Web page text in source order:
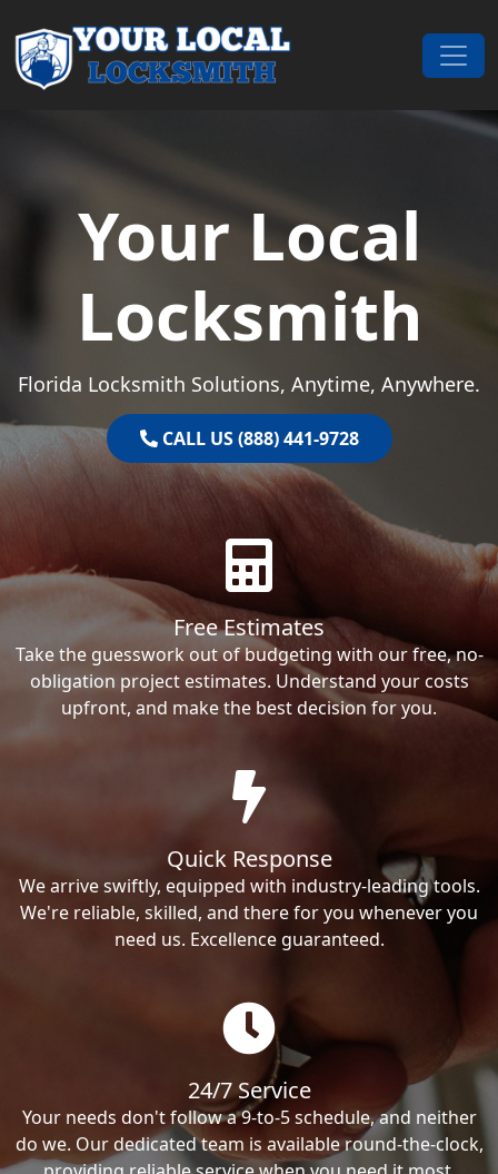
Main Navigation
Your Local
Locksmith
Florida Locksmith Solutions, Anytime, Anywhere.
CALL US (888) 441-9728
Free Estimates
Take the guesswork out of budgeting with our free, no-
obligation project estimates. Understand your costs
upfront, and make the best decision for you.
Quick Response
We arrive swiftly, equipped with industry-leading tools.
We're reliable, skilled, and there for you whenever you
need us. Excellence guaranteed.
24/7 Service
Your needs don't follow a 9-to-5 schedule, and neither
do we. Our dedicated team is available round-the-clock,